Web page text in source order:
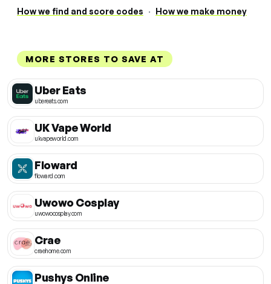
How we find and score codes · How we make money
MORE STORES TO SAVE AT
Uber Eats
ubereats.com
UK Vape World
ukvapeworld.com
Floward
floward.com
Uwowo Cosplay
uwowocosplay.com
Crae
craehome.com
Pushys Online